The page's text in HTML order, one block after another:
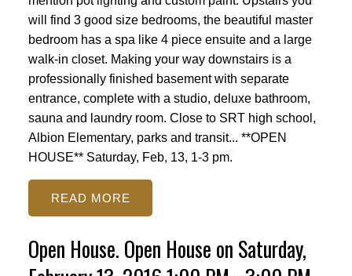
will find 3 good size bedrooms, the beautiful master
bedroom has a spa like 4 piece ensuite and a large
walk-in closet. Making your way downstairs is a
professionally finished basement with separate
entrance, complete with a studio, deluxe bathroom,
sauna and laundry room. Close to SRT high school,
Albion Elementary, parks and transit... **OPEN
HOUSE** Saturday, Feb, 13, 1-3 pm.
READ
Open House. Open House on Saturday,